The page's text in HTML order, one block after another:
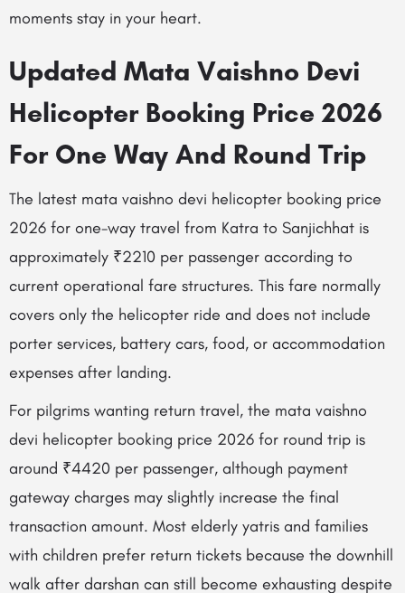
moments stay in your heart.
Updated Mata Vaishno Devi
Helicopter Booking Price 2026
For One Way And Round Trip
The latest mata vaishno devi helicopter booking price
2026 for one-way travel from Katra to Sanjichhat is
approximately ₹2210 per passenger according to
current operational fare structures. This fare normally
covers only the helicopter ride and does not include
porter services, battery cars, food, or accommodation
expenses after landing.
For pilgrims wanting return travel, the mata vaishno
devi helicopter booking price 2026 for round trip is
around ₹4420 per passenger, although payment
gateway charges may slightly increase the final
transaction amount. Most elderly yatris and families
with children prefer return tickets because the downhill
walk after darshan can still become exhausting despite